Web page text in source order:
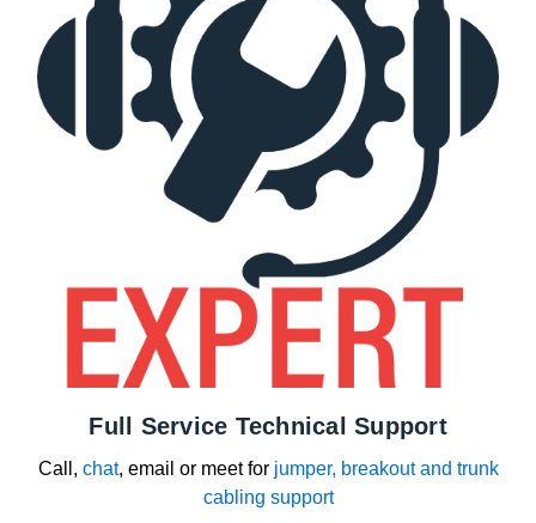
Full Service Technical Support
Call, chat, email or meet for jumper, breakout and trunk
cabling support